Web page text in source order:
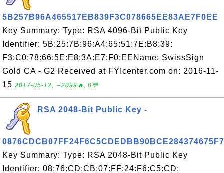
5B257B96A465517EB839F3C078665EE83AE7F0EE
Key Summary: Type: RSA 4096-Bit Public Key
Identifier: 5B:25:7B:96:A4:65:51:7E:B8:39:
F3:C0:78:66:5E:E8:3A:E7:F0:EEName: SwissSign
Gold CA - G2 Received at FYIcenter.com on: 2016-11-
15 2017-05-12, ∼2099🔥, 0💬
RSA 2048-Bit Public Key -
0876CDCB07FF24F6C5CDEDBB90BCE284374675F7
Key Summary: Type: RSA 2048-Bit Public Key
Identifier: 08:76:CD:CB:07:FF:24:F6:C5:CD: